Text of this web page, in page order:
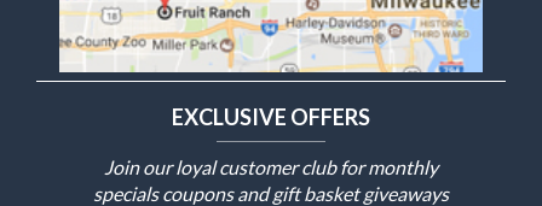
EXCLUSIVE OFFERS
Join our loyal customer club for monthly
specials coupons and gift basket giveaways